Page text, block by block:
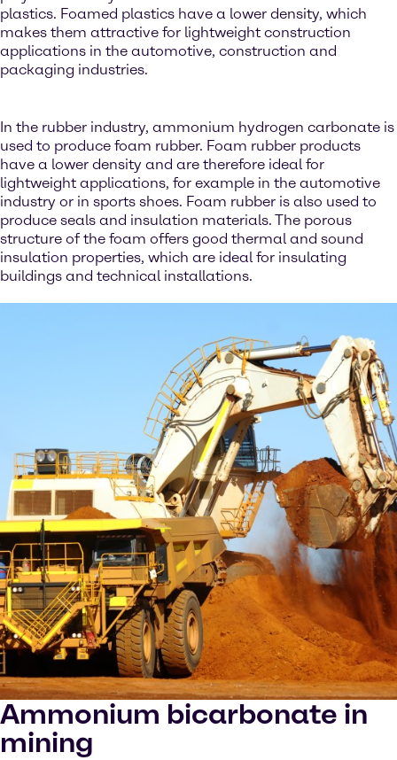
plastics. Foamed plastics have a lower density, which
makes them attractive for lightweight construction
applications in the automotive, construction and
packaging industries.
In the rubber industry, ammonium hydrogen carbonate is
used to produce foam rubber. Foam rubber products
have a lower density and are therefore ideal for
lightweight applications, for example in the automotive
industry or in sports shoes. Foam rubber is also used to
produce seals and insulation materials. The porous
structure of the foam offers good thermal and sound
insulation properties, which are ideal for insulating
buildings and technical installations.
Ammonium bicarbonate in
mining